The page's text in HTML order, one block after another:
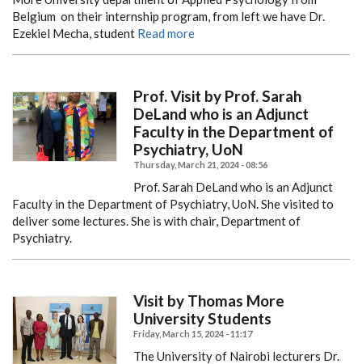
Belgium on their internship program, from left we have Dr.
Ezekiel Mecha, student Read more
Prof. Visit by Prof. Sarah
DeLand who is an Adjunct
Faculty in the Department of
Psychiatry, UoN
Thursday, March 21, 2024 - 08:56
Prof. Sarah DeLand who is an Adjunct
Faculty in the Department of Psychiatry, UoN. She visited to
deliver some lectures. She is with chair, Department of
Psychiatry.
Visit by Thomas More
University Students
Friday, March 15, 2024 - 11:17
The University of Nairobi lecturers Dr.